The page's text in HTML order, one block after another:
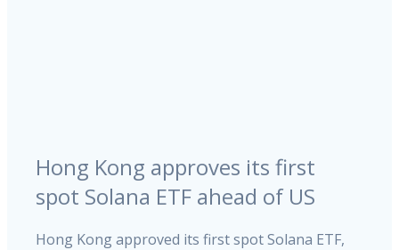
Hong Kong approves its first
spot Solana ETF ahead of US
Hong Kong approved its first spot Solana ETF,